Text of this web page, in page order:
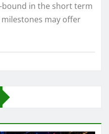
in the short term
may offer